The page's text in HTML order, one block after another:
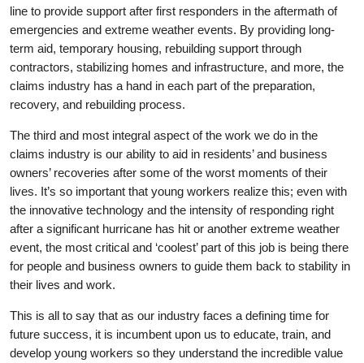
line to provide support after first responders in the aftermath of
emergencies and extreme weather events. By providing long-
term aid, temporary housing, rebuilding support through
contractors, stabilizing homes and infrastructure, and more, the
claims industry has a hand in each part of the preparation,
recovery, and rebuilding process.
The third and most integral aspect of the work we do in the
claims industry is our ability to aid in residents’ and business
owners’ recoveries after some of the worst moments of their
lives. It’s so important that young workers realize this; even with
the innovative technology and the intensity of responding right
after a significant hurricane has hit or another extreme weather
event, the most critical and ‘coolest’ part of this job is being there
for people and business owners to guide them back to stability in
their lives and work.
This is all to say that as our industry faces a defining time for
future success, it is incumbent upon us to educate, train, and
develop young workers so they understand the incredible value